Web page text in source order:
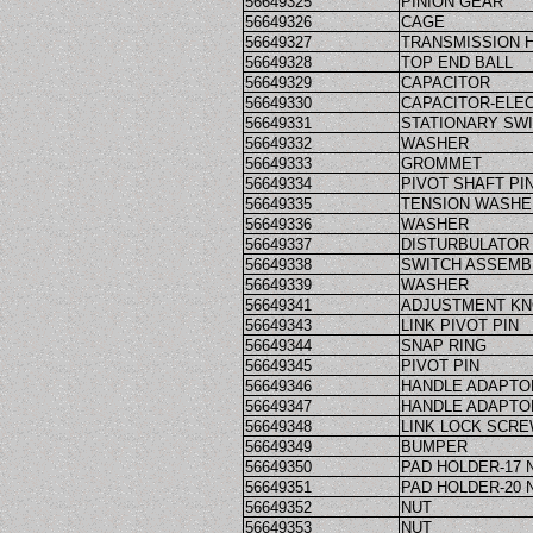
56649326
CAGE
56649327
TRANSMISSION
56649328
TOP END BALL
56649329
CAPACITOR
56649330
CAPACITOR-
56649331
STATIONARY
56649332
WASHER
56649333
GROMMET
56649334
PIVOT SHAFT
56649335
TENSION
56649336
WASHER
56649337
56649338
SWITCH
56649339
WASHER
56649341
ADJUSTMENT
56649343
LINK PIVOT PIN
56649344
SNAP RING
56649345
PIVOT PIN
56649346
HANDLE
56649347
HANDLE
56649348
LINK LOCK
56649349
BUMPER
56649350
PAD HOLDER-17
56649351
PAD HOLDER-20
56649352
NUT
56649353
NUT